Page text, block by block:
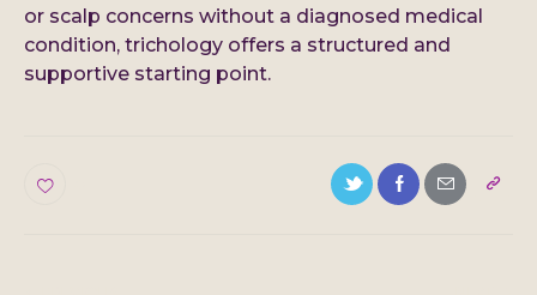
or scalp concerns without a diagnosed medical
condition, trichology offers a structured and
supportive starting point.